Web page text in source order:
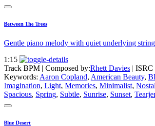
Between The Trees
Gentle piano melody with quiet underlying
1:15
Track BPM | Composed by:Rhett Davies | ISRC
Keywords: Aaron Copland, American Beauty,
Imagination, Light, Memories, Minimalist,
Spacious, Spring, Subtle, Sunrise, Sunset,
Blue Desert